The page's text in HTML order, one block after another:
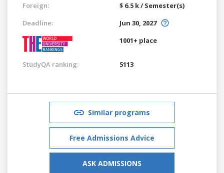
Foreign:
$ 6.5 k / Semester(s)
Deadline:
Jun 30, 2027
1001+ place
StudyQA ranking: 5113
Similar programs
Free Admissions Advice
ASK ADMISSIONS